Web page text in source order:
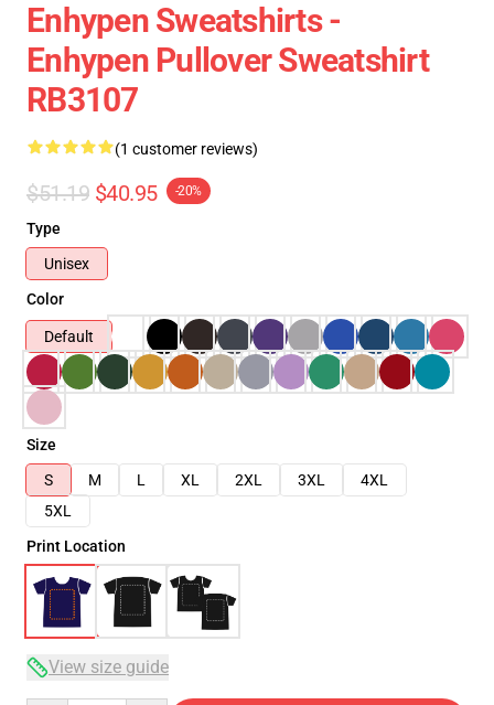
Enhypen Sweatshirts -
Enhypen Pullover Sweatshirt
RB3107
(1 customer reviews)
$51.19 $40.95 -20%
Type
Unisex
Color
Default
Size
S
M L XL 2XL 3XL
4XL
5XL
Print Location
View size guide